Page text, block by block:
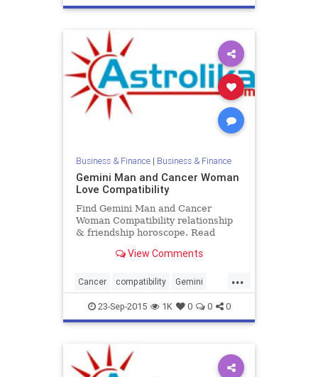
Business & Finance| Business & Finance
Gemini Man and Cancer Woman
Love Compatibility
Find Gemini Man and Cancer
Woman Compatibility relationship
& friendship horoscope. Read
zodiac love compatibility.
View Comments
...
Cancer compatibility Gemini
love zodiac
23-Sep-2015 1K 0 0 0